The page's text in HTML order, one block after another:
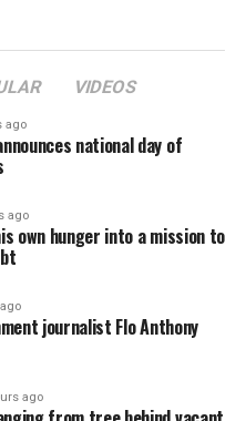
symbolized a stark
service.
of views and
expressed shock
loyalty, feeling he
something more
is, Ford said he was
the gift and the
I loved it,” Ford said.
VIDEOS
ago
national day of
ago
own hunger into a mission to
journalist Flo Anthony
ago